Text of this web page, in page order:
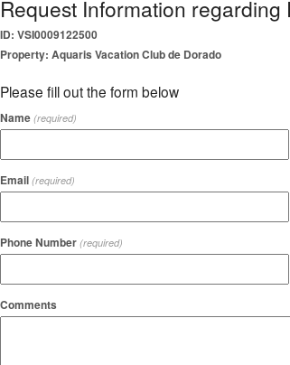
Request Information regarding
ID: VSI0009122500
Property: Aquaris Vacation Club de Dorado
Please fill out the form below
Name (required)
Email (required)
Phone Number (required)
Comments